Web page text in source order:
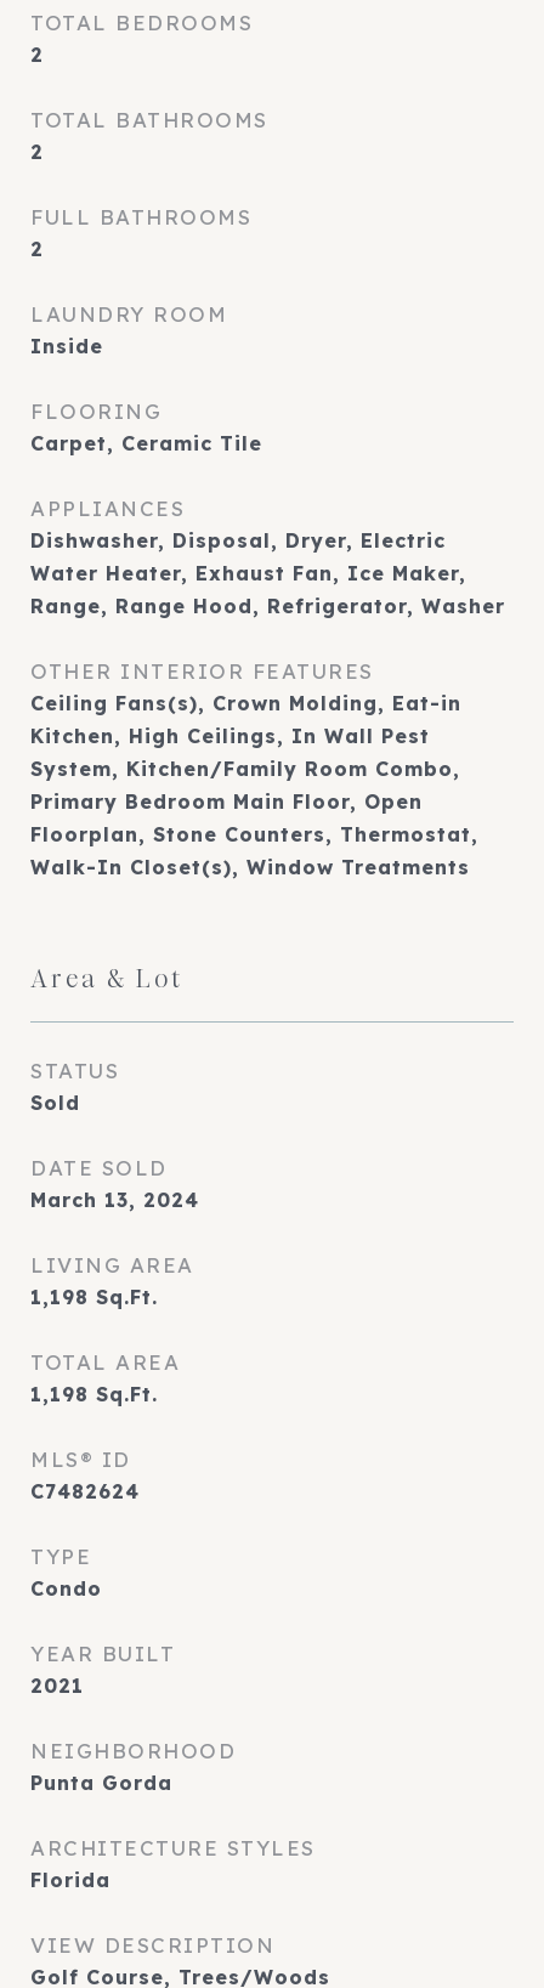
TOTAL BEDROOMS
2
TOTAL BATHROOMS
2
FULL BATHROOMS
2
LAUNDRY ROOM
Inside
FLOORING
Carpet, Ceramic Tile
APPLIANCES
Dishwasher, Disposal, Dryer, Electric
Water Heater, Exhaust Fan, Ice Maker,
Range, Range Hood, Refrigerator, Washer
OTHER INTERIOR FEATURES
Ceiling Fans(s), Crown Molding, Eat-in
Kitchen, High Ceilings, In Wall Pest
System, Kitchen/Family Room Combo,
Primary Bedroom Main Floor, Open
Floorplan, Stone Counters, Thermostat,
Walk-In Closet(s), Window Treatments
Area & Lot
STATUS
Sold
DATE SOLD
March 13, 2024
LIVING AREA
1,198 Sq.Ft.
TOTAL AREA
1,198 Sq.Ft.
MLS® ID
C7482624
TYPE
Condo
YEAR BUILT
2021
NEIGHBORHOOD
Punta Gorda
ARCHITECTURE STYLES
Florida
VIEW DESCRIPTION
Golf Course, Trees/Woods